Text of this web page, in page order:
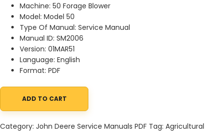
Machine: 50 Forage Blower
Model: Model 50
Type Of Manual: Service Manual
Manual ID: SM2006
Version: 01MAR51
Language: English
Format: PDF
John Deere 50 Forage Blower Service Manual SM2006 01MAR51
ADD TO CART
Category: John Deere Service Manuals PDF Tag: Agricultural